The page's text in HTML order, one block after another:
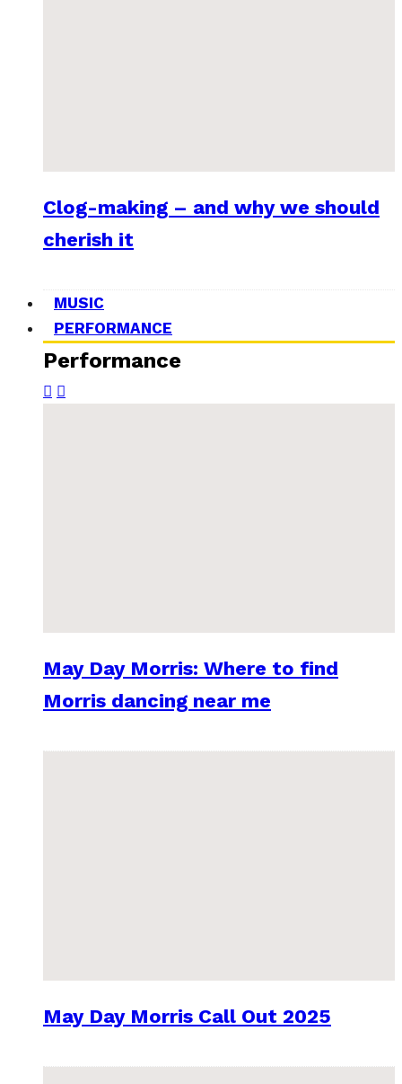
Clog-making – and why we should
cherish it
MUSIC
PERFORMANCE
Performance
May Day Morris: Where to find
Morris dancing near me
May Day Morris Call Out 2025